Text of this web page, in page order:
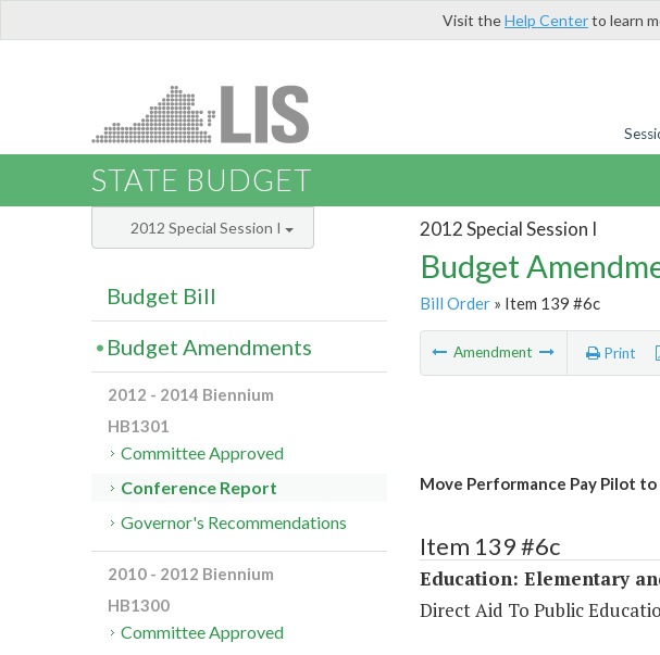
Visit theHelp Centerto learn
STATE BUDGET
2012 Special Session I
Budget
Bill Order» Item 139 #6c
Amendment Print
Move Performance Pay Pilot to
Item 139 #6c
Education: Elementary
Direct Aid To Public
2012 Special Session I
Budget Bill
Budget Amendments
2012 - 2014 Biennium
HB1301
Committee Approved
Conference Report
Governor's Recommendations
2010 - 2012 Biennium
HB1300
Committee Approved